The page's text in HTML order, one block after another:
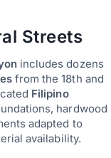
Streets
includes dozens
from the 18th and
Filipino
hardwood
adapted to
availability.